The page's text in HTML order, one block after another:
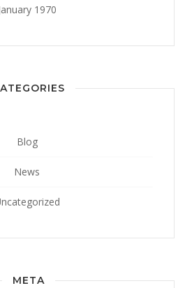
1970
Blog
News
META